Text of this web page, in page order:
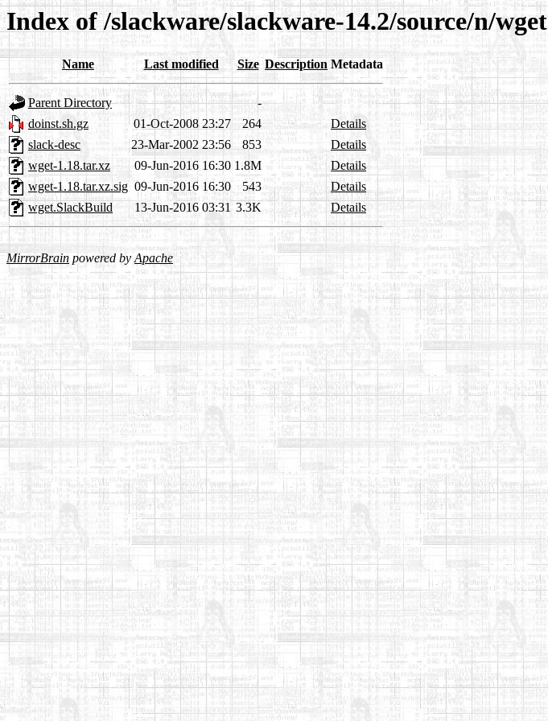
Index of /slackware/slackware-14.2/source/n/wget
Name Last modified Size Description Metadata
Parent Directory
-
doinst.sh.gz
01-Oct-2008 23:27 264
Details
slack-desc
23-Mar-2002 23:56 853
Details
wget-1.18.tar.xz
09-Jun-2016 16:30 1.8M
Details
wget-1.18.tar.xz.sig 09-Jun-2016 16:30 543
Details
wget.SlackBuild
13-Jun-2016 03:31 3.3K Details
MirrorBrain powered byApache